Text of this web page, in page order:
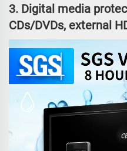
3. Digital media
CDs/DVDs, external